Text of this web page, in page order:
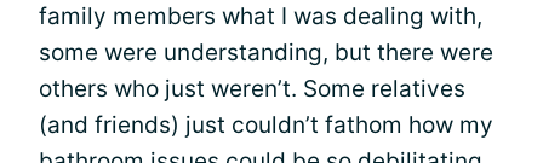
family members what I was dealing with,
some were understanding, but there were
others who just weren’t. Some relatives
(and friends) just couldn’t fathom how my